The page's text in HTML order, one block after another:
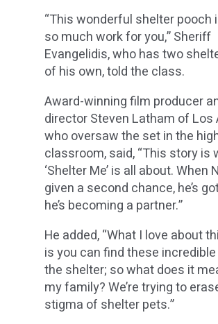
“This wonderful shelter pooch
so much work for you,” Sheriff
Evangelidis, who has two
of his own, told the class.
Award-winning film producer
director Steven Latham of Los
who oversaw the set in the
classroom, said, “This story is
‘Shelter Me’ is all about. When
given a second chance, he’s
he’s becoming a partner.”
He added, “What I love about
is you can find these
the shelter; so what does it
my family? We’re trying to
stigma of shelter pets.”